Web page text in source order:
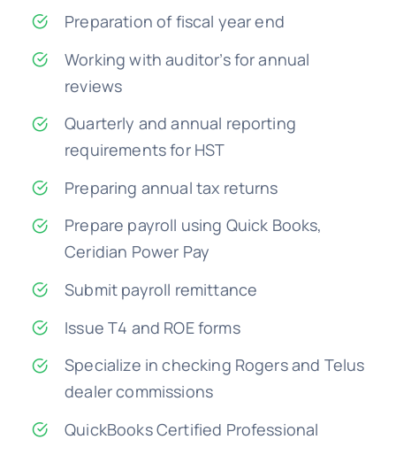
Preparation of fiscal year end
Working with auditor’s for annual
reviews
Quarterly and annual reporting
requirements for HST
Preparing annual tax returns
Prepare payroll using Quick Books,
Ceridian Power Pay
Submit payroll remittance
Issue T4 and ROE forms
Specialize in checking Rogers and Telus
dealer commissions
QuickBooks Certified Professional